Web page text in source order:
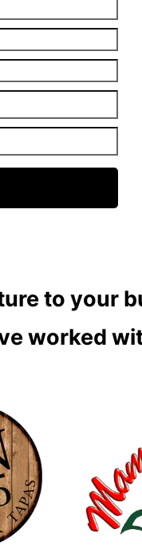
to your
worked